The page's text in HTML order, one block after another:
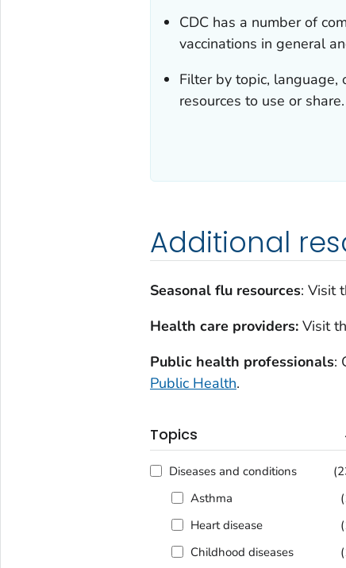
CDC has a number of
vaccinations in general
Filter by topic, language,
resources to use or share.
Additional
Seasonal flu resources: Visit
Health care providers:Visit
Public health professionals:
Public Health.
Topics
Diseases and conditions
Asthma
Heart disease
Childhood diseases